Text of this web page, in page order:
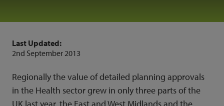
Last Updated:
2nd September 2013
Regionally the value of detailed planning approvals
in the Health sector grew in only three parts of the